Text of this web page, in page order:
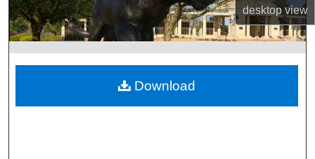
desktopview
My Account
About
Digital Commons Network™
Download